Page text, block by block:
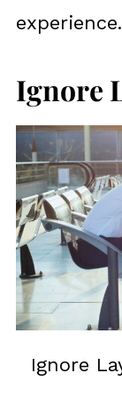
experience.
Ignore
Ignore